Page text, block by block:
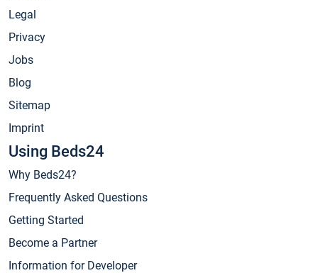
Legal
Privacy
Jobs
Blog
Sitemap
Imprint
Using Beds24
Why Beds24?
Frequently Asked Questions
Getting Started
Become a Partner
Information for Developer